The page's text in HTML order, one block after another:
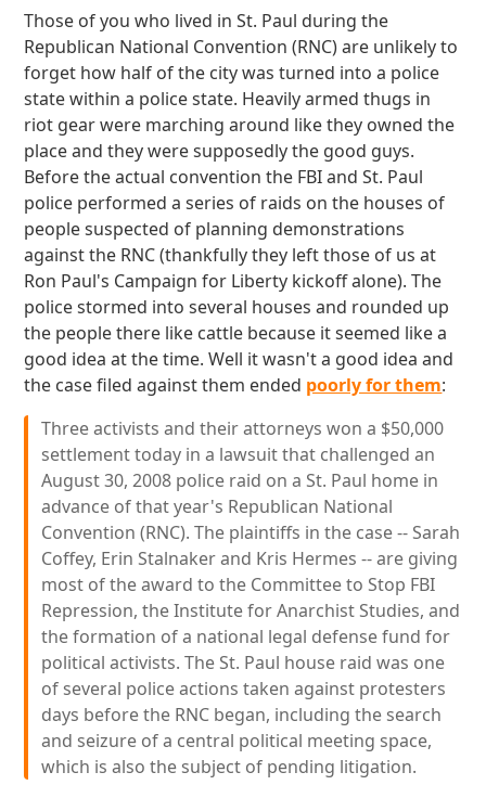
Those of you who lived in St. Paul during the
Republican National Convention (RNC) are unlikely to
forget how half of the city was turned into a police
state within a police state. Heavily armed thugs in
riot gear were marching around like they owned the
place and they were supposedly the good guys.
Before the actual convention the FBI and St. Paul
police performed a series of raids on the houses of
people suspected of planning demonstrations
against the RNC (thankfully they left those of us at
Ron Paul's Campaign for Liberty kickoff alone). The
police stormed into several houses and rounded up
the people there like cattle because it seemed like a
good idea at the time. Well it wasn't a good idea and
the case filed against them ended poorly for them:
Three activists and their attorneys won a $50,000
settlement today in a lawsuit that challenged an
August 30, 2008 police raid on a St. Paul home in
advance of that year's Republican National
Convention (RNC). The plaintiffs in the case -- Sarah
Coffey, Erin Stalnaker and Kris Hermes -- are giving
most of the award to the Committee to Stop FBI
Repression, the Institute for Anarchist Studies, and
the formation of a national legal defense fund for
political activists. The St. Paul house raid was one
of several police actions taken against protesters
days before the RNC began, including the search
and seizure of a central political meeting space,
which is also the subject of pending litigation.